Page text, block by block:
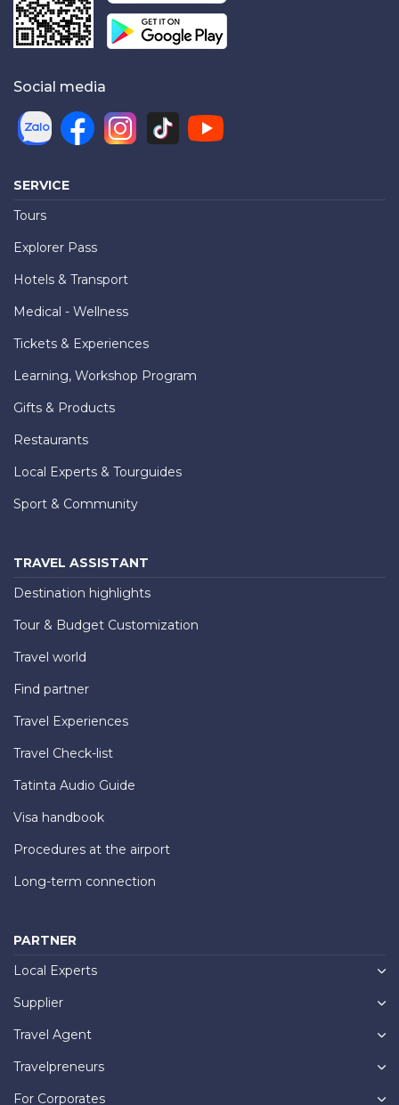
Social media
SERVICE
Tours
Explorer Pass
Hotels & Transport
Medical - Wellness
Tickets & Experiences
Learning, Workshop Program
Gifts & Products
Restaurants
Local Experts & Tourguides
Sport & Community
TRAVEL ASSISTANT
Destination highlights
Tour & Budget Customization
Travel world
Find partner
Travel Experiences
Travel Check-list
Tatinta Audio Guide
Visa handbook
Procedures at the airport
Long-term connection
PARTNER
Local Experts
Supplier
Travel Agent
Travelpreneurs
For Corporates